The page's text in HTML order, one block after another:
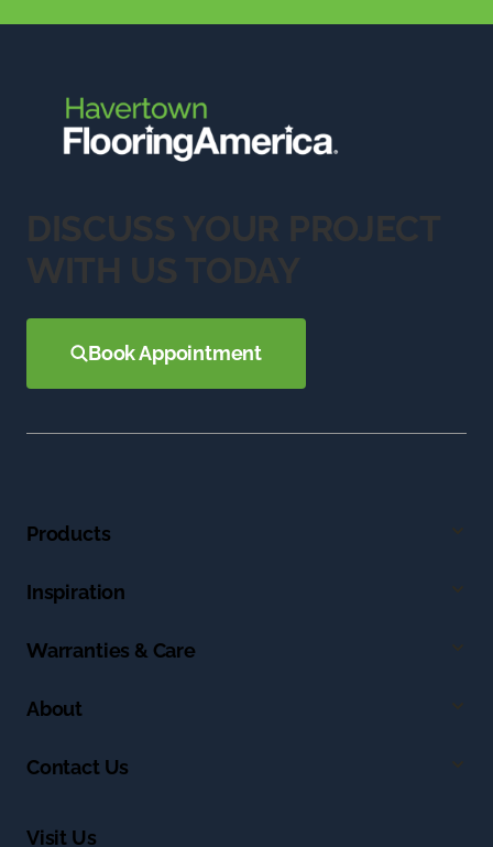
DISCUSS YOUR PROJECT
WITH US TODAY
Book Appointment
Products
Inspiration
Warranties & Care
About
Contact Us
Visit Us